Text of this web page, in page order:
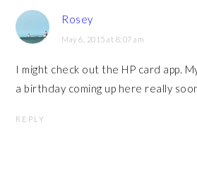
Rosey
May 6, 2015 at 8:07 am
I might check out the HP card app.
a birthday coming up here really
REPLY